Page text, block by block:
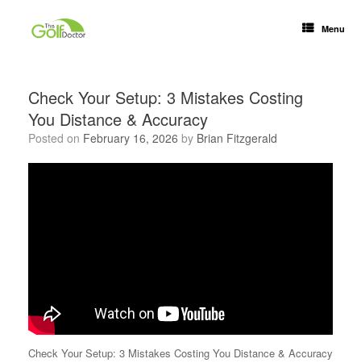
Menu
Check Your Setup: 3 Mistakes Costing
You Distance & Accuracy
Posted on February 16, 2026 by Brian Fitzgerald
Check Your Setup: 3 Mistakes Costing You Distance & Accuracy